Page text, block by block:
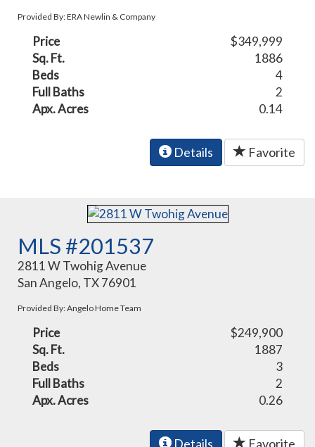
Provided By: ERA Newlin & Company
Price
$349,999
Sq. Ft.
1886
Beds
4
Full Baths
2
Apx. Acres
0.14
Details Favorite
MLS #201537
2811 W Twohig Avenue
San Angelo, TX 76901
Provided By: Angelo Home Team
Price
$249,900
Sq. Ft.
1887
Beds
3
Full Baths
2
Apx. Acres
0.26
Details Favorite